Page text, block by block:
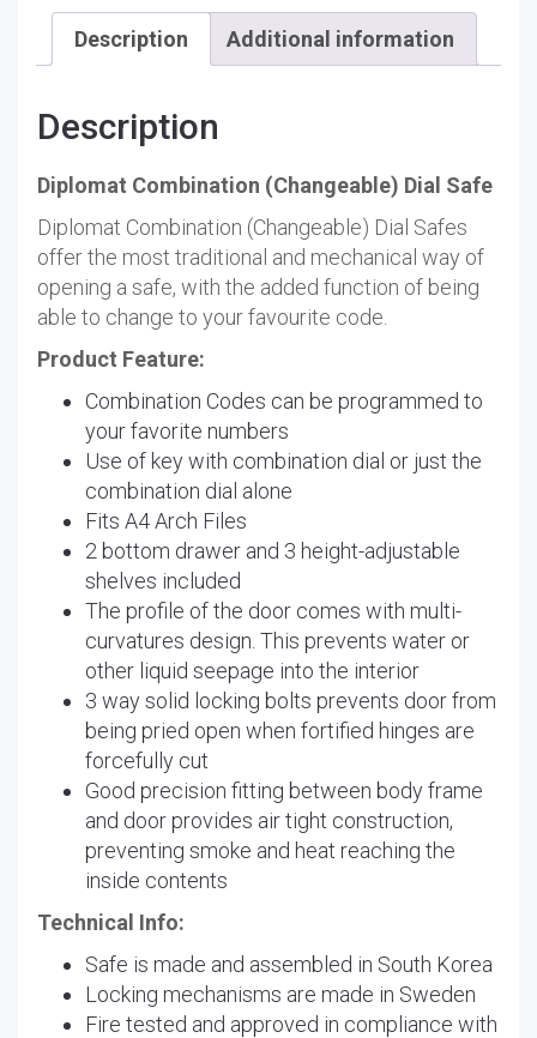
quantity
Description Additional information
Description
Diplomat Combination (Changeable) Dial Safe
Diplomat Combination (Changeable) Dial Safes
offer the most traditional and mechanical way of
opening a safe, with the added function of being
able to change to your favourite code.
Product Feature:
Combination Codes can be programmed to
your favorite numbers
Use of key with combination dial or just the
combination dial alone
Fits A4 Arch Files
2 bottom drawer and 3 height-adjustable
shelves included
The profile of the door comes with multi-
curvatures design. This prevents water or
other liquid seepage into the interior
3 way solid locking bolts prevents door from
being pried open when fortified hinges are
forcefully cut
Good precision fitting between body frame
and door provides air tight construction,
preventing smoke and heat reaching the
inside contents
Technical Info:
Safe is made and assembled in South Korea
Locking mechanisms are made in Sweden
Fire tested and approved in compliance with